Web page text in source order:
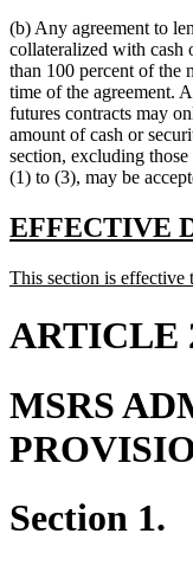
(b) Any agreement to
collateralized with cash
than 100 percent of the
time of the agreement.
futures contracts may
amount of cash or
section, excluding
(1) to (3), may be
new
begin
EFFECTIVE
new
begin
This section is
ARTICLE
MSRS
Section 1.